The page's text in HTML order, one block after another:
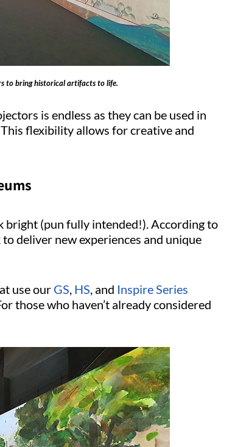
to bring historical artifacts to life.
is endless as they can be used in
flexibility allows for creative and
(pun fully intended!). According to
deliver new experiences and unique
use our GS, HS, and Inspire Series
those who haven’t already considered